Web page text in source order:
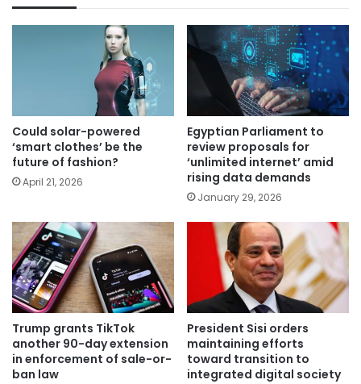
Could solar-powered
‘smart clothes’ be the
future of fashion?
April 21, 2026
Egyptian Parliament to
review proposals for
‘unlimited internet’ amid
rising data demands
January 29, 2026
Trump grants TikTok
another 90-day extension
in enforcement of sale-or-
ban law
President Sisi orders
maintaining efforts
toward transition to
integrated digital society